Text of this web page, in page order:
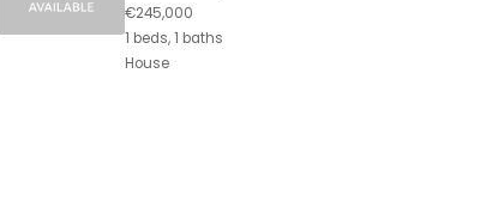
€245,000
1 beds, 1 baths
House